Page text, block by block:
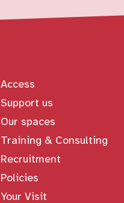
Access
Support us
Our spaces
Training & Consulting
Recruitment
Policies
Your Visit